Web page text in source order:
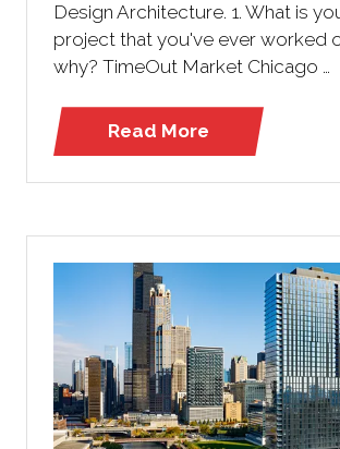
Design Architecture. 1. What is
project that you've ever worked
why? TimeOut Market Chicago …
Read More
(opens